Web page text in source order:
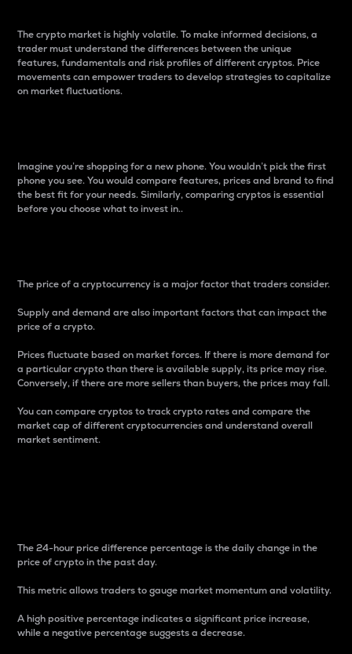
The crypto market is highly volatile. To make informed decisions, a
trader must understand the differences between the unique
features, fundamentals and risk profiles of different cryptos. Price
movements can empower traders to develop strategies to capitalize
on market fluctuations.
Imagine you’re shopping for a new phone. You wouldn’t pick the first
phone you see. You would compare features, prices and brand to find
the best fit for your needs. Similarly, comparing cryptos is essential
before you choose what to invest in..
The price of a cryptocurrency is a major factor that traders consider.
Supply and demand are also important factors that can impact the
price of a crypto.
Prices fluctuate based on market forces. If there is more demand for
a particular crypto than there is available supply, its price may rise.
Conversely, if there are more sellers than buyers, the prices may fall.
You can compare cryptos to track crypto rates and compare the
market cap of different cryptocurrencies and understand overall
market sentiment.
The 24-hour price difference percentage is the daily change in the
price of crypto in the past day.
This metric allows traders to gauge market momentum and volatility.
A high positive percentage indicates a significant price increase,
while a negative percentage suggests a decrease.